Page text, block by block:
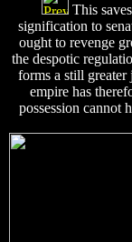
This
signification to
ought to revenge
the despotic
forms a still greater
empire has
possession cannot